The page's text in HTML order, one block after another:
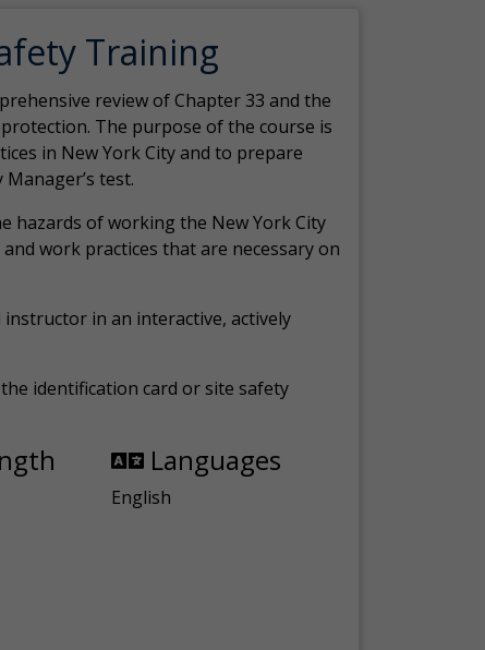
Training
review of Chapter 33 and the
The purpose of the course is
in New York City and to prepare
test.
hazards of working the New York City
work practices that are necessary on
in an interactive, actively
identification card or site safety
Languages
English